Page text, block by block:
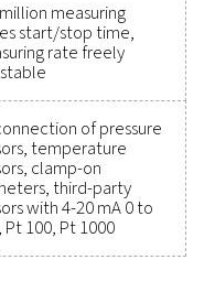
Contact
your measurement
capabilities and
equipment